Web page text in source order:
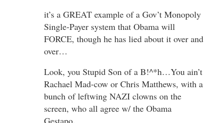
it’s a GREAT example of a Gov’t Monopoly
Single-Payer system that Obama will
FORCE, though he has lied about it over and
over…
Look, you Stupid Son of a B!^*h…You ain’t
Rachael Mad-cow or Chris Matthews, with a
bunch of leftwing NAZI clowns on the
screen, who all agree w/ the Obama
Gestapo.